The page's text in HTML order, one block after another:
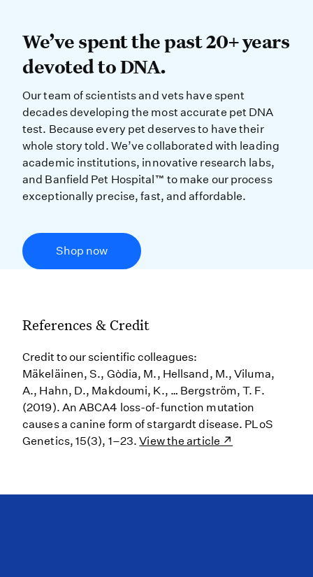
We’ve spent the past 20+ years
We’ve spent the past 20+ years
devoted to DNA.
Our team of scientists and vets have spent
decades developing the most accurate pet DNA
test. Because every pet deserves to have their
whole story told. We’ve collaborated with leading
academic institutions, innovative research labs,
and Banfield Pet Hospital™ to make our process
exceptionally precise, fast, and affordable.
Shop now
References & Credit
Credit to our scientific colleagues:
Mäkeläinen, S., Gòdia, M., Hellsand, M., Viluma,
A., Hahn, D., Makdoumi, K., … Bergström, T. F.
(2019). An ABCA4 loss-of-function mutation
causes a canine form of stargardt disease. PLoS
Genetics, 15(3), 1–23.View the article